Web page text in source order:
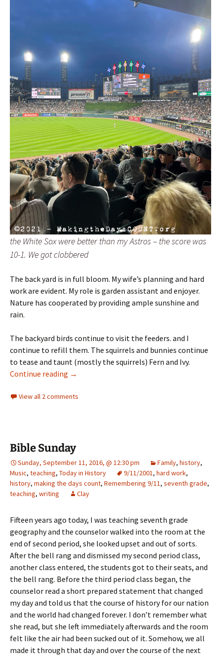
the White Sox were better than my Astros – the score was
10-1. We got clobbered
The back yard is in full bloom. My wife’s planning and hard
work are evident. My role is garden assistant and enjoyer.
Nature has cooperated by providing ample sunshine and
rain.
The backyard birds continue to visit the feeders. and I
continue to refill them. The squirrels and bunnies continue
to tease and taunt (mostly the squirrels) Fern and Ivy.
Continue reading Days of Summer: Week 6 – fluid
→
View all 2 comments
Bible Sunday
Sunday, September 11, 2016, @ 12:30 pm Family, history,
Music, teaching, Today in History 9/11/2001, hard work,
history, making the days count, Remembering 9/11, seventh grade,
teaching, writing Clay
Fifteen years ago today, I was teaching seventh grade
geography and the counselor walked into the room at the
end of second period, she looked upset and out of sorts.
After the bell rang and dismissed my second period class,
another class entered, the students got to their seats, and
the bell rang. Before the third period class began, the
counselor read a short prepared statement that changed
my day and told us that the course of history for our nation
and the world had changed forever. I don’t remember what
she read, but she left immediately afterwards and the room
felt like the air had been sucked out of it. Somehow, we all
made it through that day and over the course of the next